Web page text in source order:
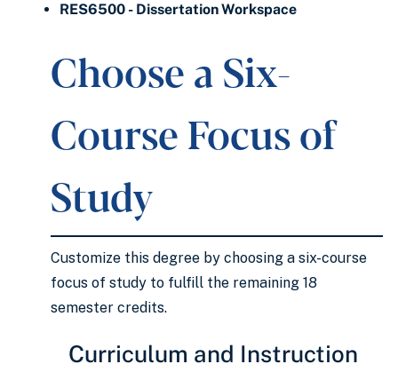
RES6500 - Dissertation Workspace
Choose a Six-
Course Focus of
Study
Customize this degree by choosing a six-course
focus of study to fulfill the remaining 18
semester credits.
Curriculum and Instruction